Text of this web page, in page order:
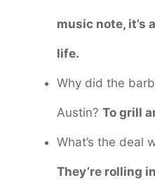
music note, it’s
life.
Why did the
Austin? To grill
What’s the deal
They’re rolling